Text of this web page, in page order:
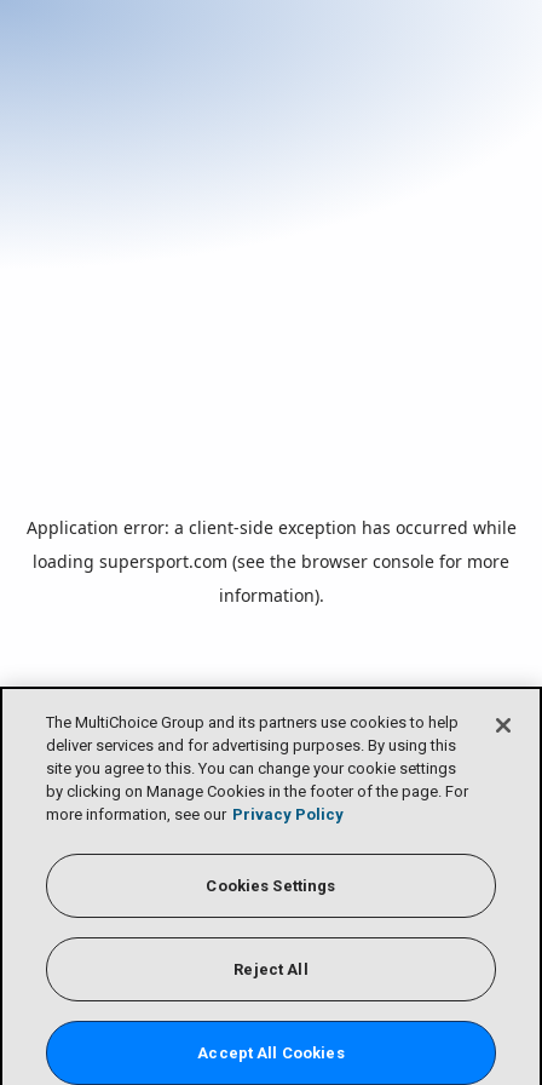
The MultiChoice Group and its partners use cookies to help
deliver services and for advertising purposes. By using this
site you agree to this. You can change your cookie settings
by clicking on Manage Cookies in the footer of the page. For
more information, see our Privacy Policy
Cookies Settings
Reject All
Accept All Cookies
Application error: a client-side exception has occurred while
loading supersport.com (see the browser console for more
information).